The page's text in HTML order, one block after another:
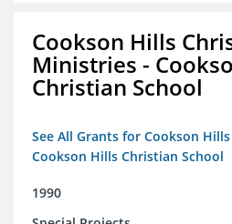
Cookson Hills
Ministries -
Christian School
See All Grants for Cookson
Cookson Hills Christian School
1990